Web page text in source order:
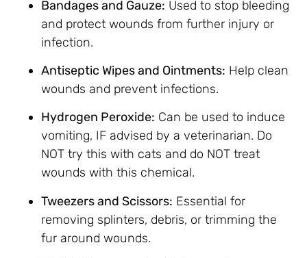
Bandages and Gauze: Used to stop bleeding
and protect wounds from further injury or
infection.
Antiseptic Wipes and Ointments: Help clean
wounds and prevent infections.
Hydrogen Peroxide: Can be used to induce
vomiting, IF advised by a veterinarian. Do
NOT try this with cats and do NOT treat
wounds with this chemical.
Tweezers and Scissors: Essential for
removing splinters, debris, or trimming the
fur around wounds.